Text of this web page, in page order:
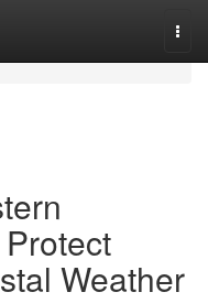
Weather